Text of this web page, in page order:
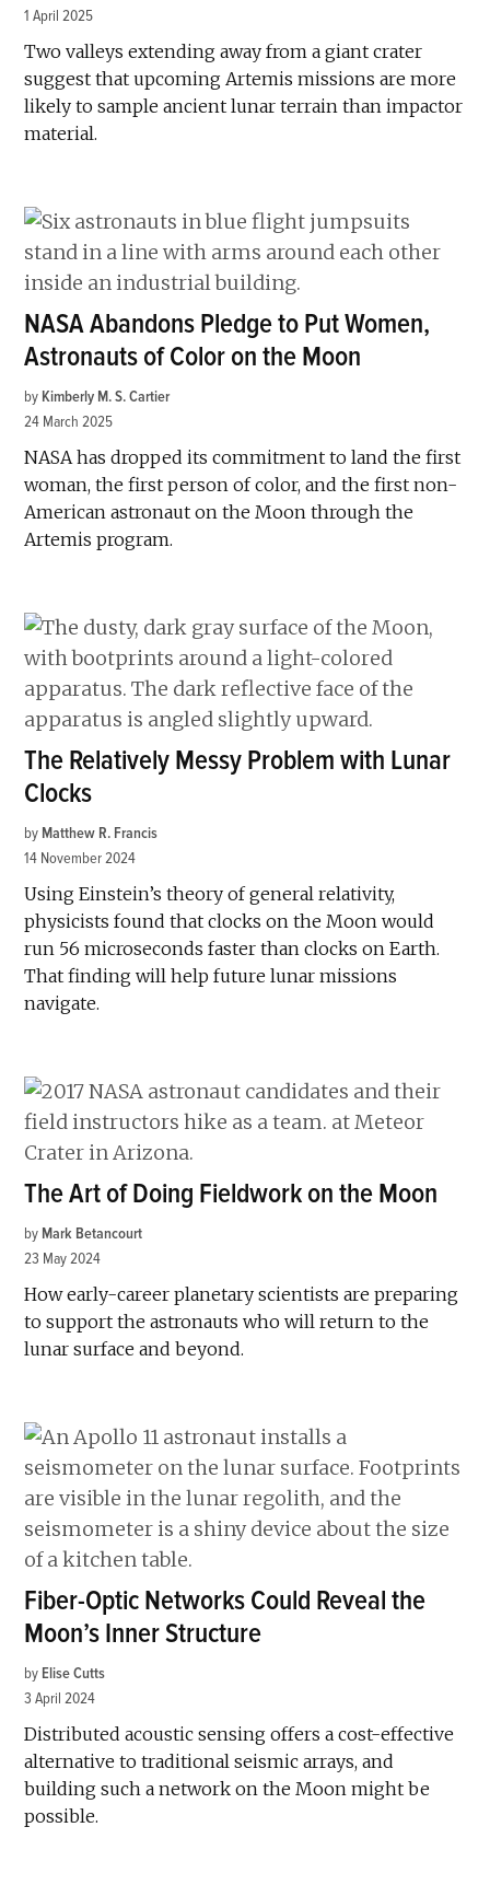
1 April 2025
Two valleys extending away from a giant crater
suggest that upcoming Artemis missions are more
likely to sample ancient lunar terrain than impactor
material.
NASA Abandons Pledge to Put Women,
Astronauts of Color on the Moon
by Kimberly M. S. Cartier
24 March 2025
NASA has dropped its commitment to land the first
woman, the first person of color, and the first non-
American astronaut on the Moon through the
Artemis program.
The Relatively Messy Problem with Lunar
Clocks
by Matthew R. Francis
14 November 2024
Using Einstein’s theory of general relativity,
physicists found that clocks on the Moon would
run 56 microseconds faster than clocks on Earth.
That finding will help future lunar missions
navigate.
The Art of Doing Fieldwork on the Moon
by Mark Betancourt
23 May 2024
How ­early-career planetary scientists are preparing
to support the astronauts who will return to the
lunar surface and beyond.
Fiber-Optic Networks Could Reveal the
Moon’s Inner Structure
by Elise Cutts
3 April 2024
Distributed acoustic sensing offers a cost-effective
alternative to traditional seismic arrays, and
building such a network on the Moon might be
possible.